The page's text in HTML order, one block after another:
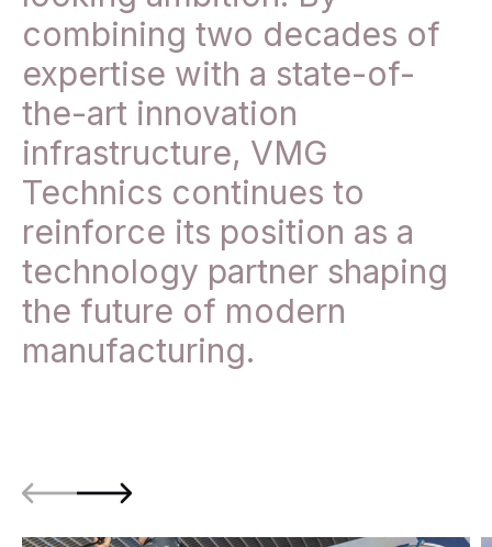
combining two decades of
expertise with a state-of-
the-art innovation
infrastructure, VMG
Technics continues to
reinforce its position as a
technology partner shaping
the future of modern
manufacturing.